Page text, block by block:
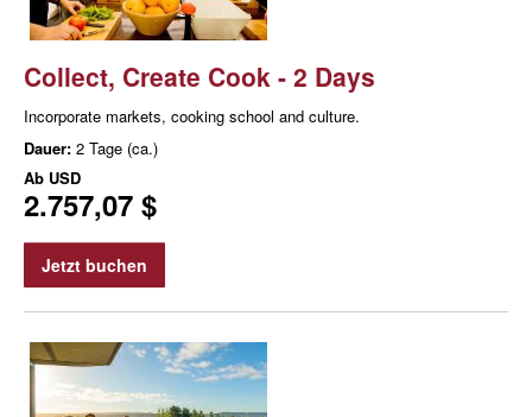
Collect, Create Cook - 2 Days
Incorporate markets, cooking school and culture.
Dauer: 2 Tage (ca.)
Ab USD
2.757,07 $
Jetzt buchen